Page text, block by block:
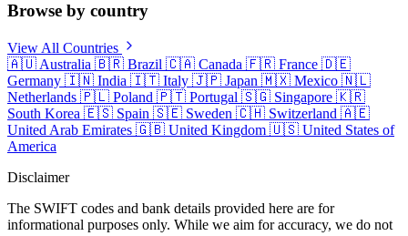
Browse by country
View All Countries
🇦🇺 Australia 🇧🇷 Brazil 🇨🇦 Canada 🇫🇷 France 🇩🇪
Germany 🇮🇳 India 🇮🇹 Italy 🇯🇵 Japan 🇲🇽 Mexico 🇳🇱
Netherlands 🇵🇱 Poland 🇵🇹 Portugal 🇸🇬 Singapore 🇰🇷
South Korea 🇪🇸 Spain 🇸🇪 Sweden 🇨🇭 Switzerland 🇦🇪
United Arab Emirates 🇬🇧 United Kingdom 🇺🇸 United States of
America
Disclaimer
The SWIFT codes and bank details provided here are for
informational purposes only. While we aim for accuracy, we do not